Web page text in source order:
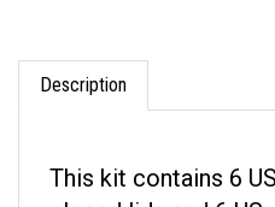
Description
closed lids and 6